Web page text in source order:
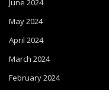
June 2024
May 2024
April 2024
March 2024
February 2024